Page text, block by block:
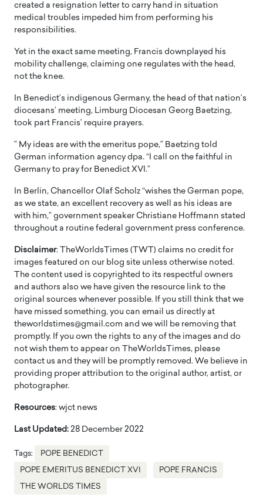
created a resignation letter to carry hand in situation
medical troubles impeded him from performing his
responsibilities.
Yet in the exact same meeting, Francis downplayed his
mobility challenge, claiming one regulates with the head,
not the knee.
In Benedict’s indigenous Germany, the head of that nation’s
diocesans’ meeting, Limburg Diocesan Georg Baetzing,
took part Francis’ require prayers.
” My ideas are with the emeritus pope,” Baetzing told
German information agency dpa. “I call on the faithful in
Germany to pray for Benedict XVI.”
In Berlin, Chancellor Olaf Scholz “wishes the German pope,
as we state, an excellent recovery as well as his ideas are
with him,” government speaker Christiane Hoffmann stated
throughout a routine federal government press conference.
Disclaimer: TheWorldsTimes (TWT) claims no credit for
images featured on our blog site unless otherwise noted.
The content used is copyrighted to its respectful owners
and authors also we have given the resource link to the
original sources whenever possible. If you still think that we
have missed something, you can email us directly at
theworldstimes@gmail.com and we will be removing that
promptly. If you own the rights to any of the images and do
not wish them to appear on TheWorldsTimes, please
contact us and they will be promptly removed. We believe in
providing proper attribution to the original author, artist, or
photographer.
Resources: wjct news
Last Updated: 28 December 2022
Tags: POPE BENEDICT
POPE EMERITUS BENEDICT XVI POPE FRANCIS
THE WORLDS TIMES